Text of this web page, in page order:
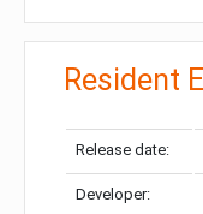
Resident
Release date:
Developer: